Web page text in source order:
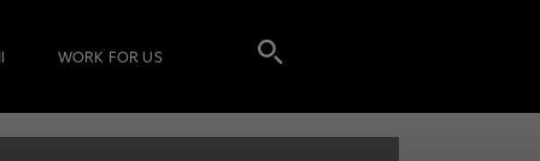
WORK FOR US